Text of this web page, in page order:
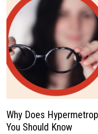
Why Does
You Should Know